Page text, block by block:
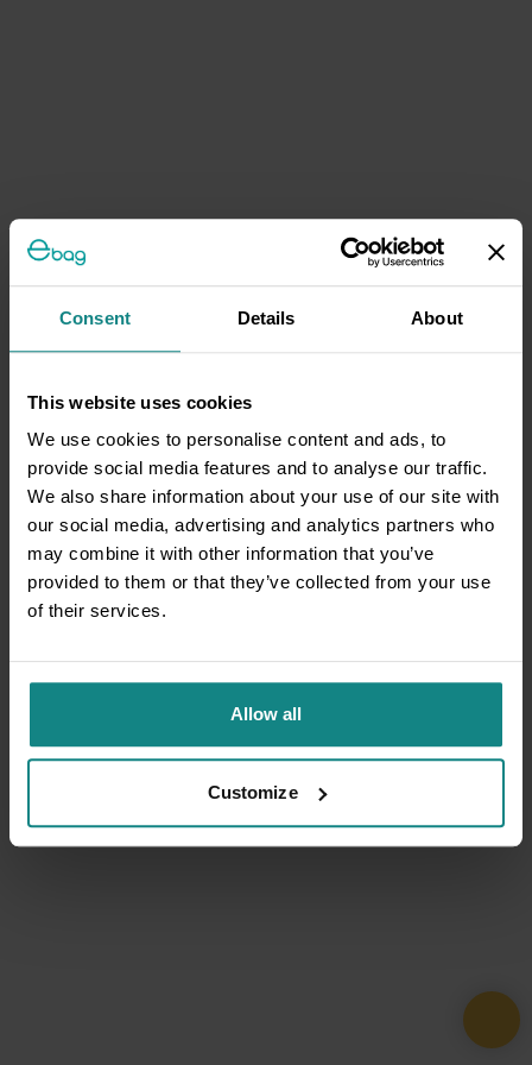
Consent Details About
This website uses cookies
We use cookies to personalise content and ads, to
provide social media features and to analyse our traffic.
We also share information about your use of our site with
our social media, advertising and analytics partners who
may combine it with other information that you’ve
provided to them or that they’ve collected from your use
of their services.
Allow all
Customize